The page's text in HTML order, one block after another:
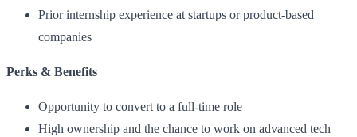
Prior internship experience at startups or product-based
companies
Perks & Benefits
Opportunity to convert to a full-time role
High ownership and the chance to work on advanced tech